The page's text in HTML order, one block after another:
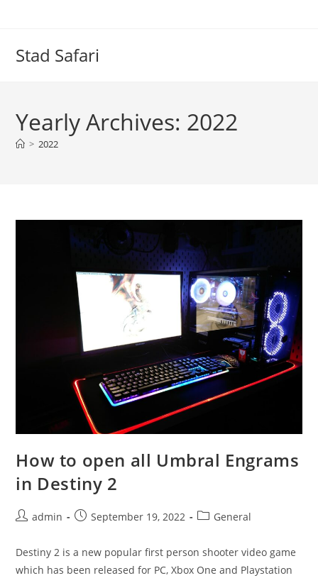
Stad Safari
Yearly Archives: 2022
> 2022
How to open all Umbral Engrams
in Destiny 2
Postadmin
PostSeptember 19, 2022
PostGeneral
Destiny 2 is a new popular first person shooter video game
which has been released for PC, Xbox One and Playstation